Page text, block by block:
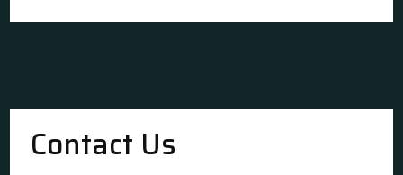
Contact Us